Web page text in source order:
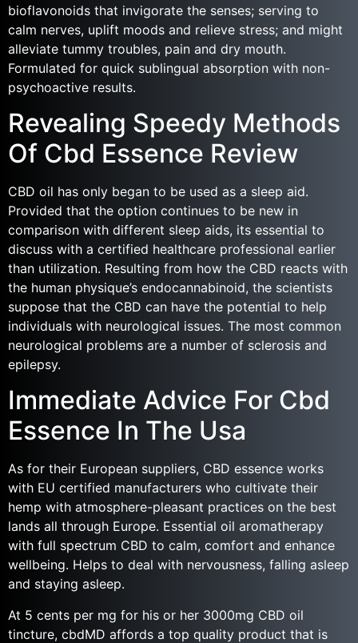
bioflavonoids that invigorate the senses; serving to
calm nerves, uplift moods and relieve stress; and might
alleviate tummy troubles, pain and dry mouth.
Formulated for quick sublingual absorption with non-
psychoactive results.
Revealing Speedy Methods
Of Cbd Essence Review
CBD oil has only began to be used as a sleep aid.
Provided that the option continues to be new in
comparison with different sleep aids, its essential to
discuss with a certified healthcare professional earlier
than utilization. Resulting from how the CBD reacts with
the human physique’s endocannabinoid, the scientists
suppose that the CBD can have the potential to help
individuals with neurological issues. The most common
neurological problems are a number of sclerosis and
epilepsy.
Immediate Advice For Cbd
Essence In The Usa
As for their European suppliers, CBD essence works
with EU certified manufacturers who cultivate their
hemp with atmosphere-pleasant practices on the best
lands all through Europe. Essential oil aromatherapy
with full spectrum CBD to calm, comfort and enhance
wellbeing. Helps to deal with nervousness, falling asleep
and staying asleep.
At 5 cents per mg for his or her 3000mg CBD oil
tincture, cbdMD affords a top quality product that is